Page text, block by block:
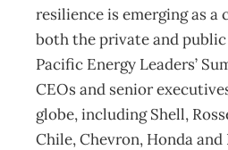
resilience is emerging as
both the private and
Pacific Energy Leaders’
CEOs and senior
globe, including Shell,
Chile, Chevron, Honda